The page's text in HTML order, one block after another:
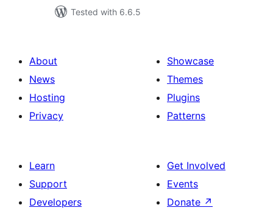
Tested with 6.6.5
About
News
Hosting
Privacy
Showcase
Themes
Plugins
Patterns
Learn
Support
Developers
Get Involved
Events
Donate ↗